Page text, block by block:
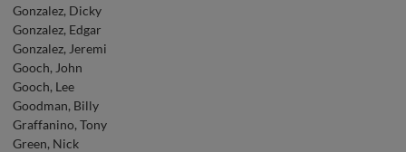
Gonzalez, Dicky
Gonzalez, Edgar
Gonzalez, Jeremi
Gooch, John
Gooch, Lee
Goodman, Billy
Graffanino, Tony
Green, Nick